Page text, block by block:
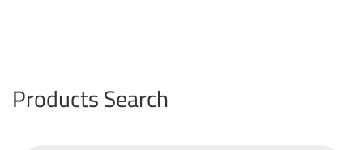
Products Search